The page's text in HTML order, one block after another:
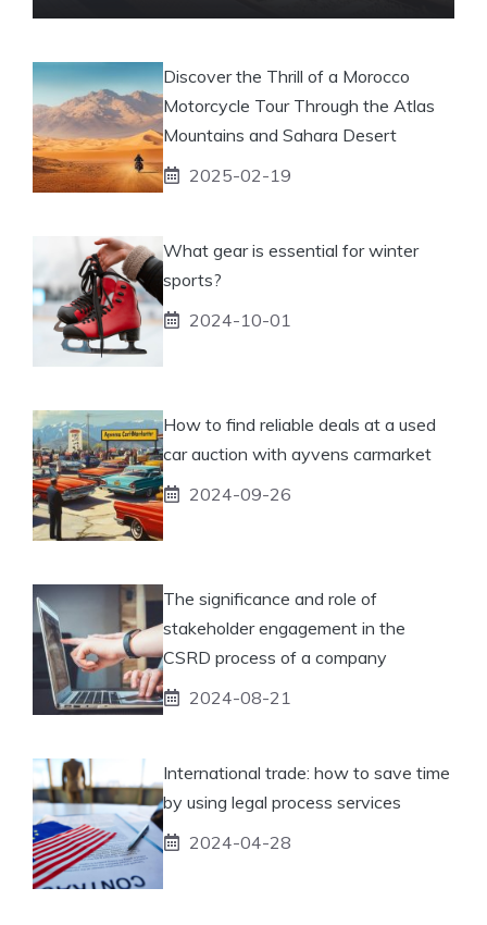
Discover the Thrill of a Morocco
Motorcycle Tour Through the Atlas
Mountains and Sahara Desert
2025-02-19
What gear is essential for winter
sports?
2024-10-01
How to find reliable deals at a used
car auction with ayvens carmarket
2024-09-26
The significance and role of
stakeholder engagement in the
CSRD process of a company
2024-08-21
International trade: how to save time
by using legal process services
2024-04-28